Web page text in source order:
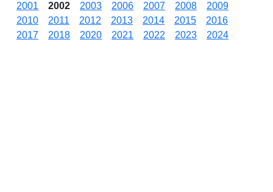
2001
2002 2003 2006 2007 2008
2009
2010
2011 2012 2013 2014 2015
2016
2017
2018 2020 2021 2022 2023 2024